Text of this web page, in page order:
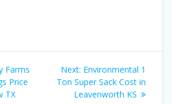
Farms
Price
TX
Next: Next
post:
Environmental 1
Ton Super Sack Cost in
Leavenworth KS